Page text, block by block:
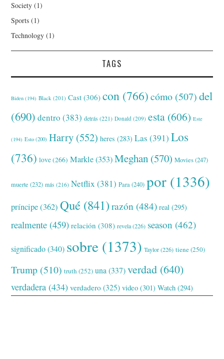
Society (1)
Sports (1)
Technology (1)
TAGS
Biden (194) Black (201) Cast (306) con (766) cómo (507) del
(690) dentro (383) detrás (221) Donald (209) esta (606) Este
(194) Esto (200) Harry (552) heres (283) Las (391) Los
(736) love(266) Markle(353) Meghan (570) Movies(247)
muerte (232) más (216) Netflix (381) Para(240) por (1336)
príncipe(362) Qué (841) razón (484) real (295)
realmente (459) relación (308) revela(226) season (462)
significado(340) sobre (1373) Taylor(226) tiene(250)
Trump (510) truth (252) una (337) verdad (640)
verdadera (434) verdadero (325) video (301) Watch (294)